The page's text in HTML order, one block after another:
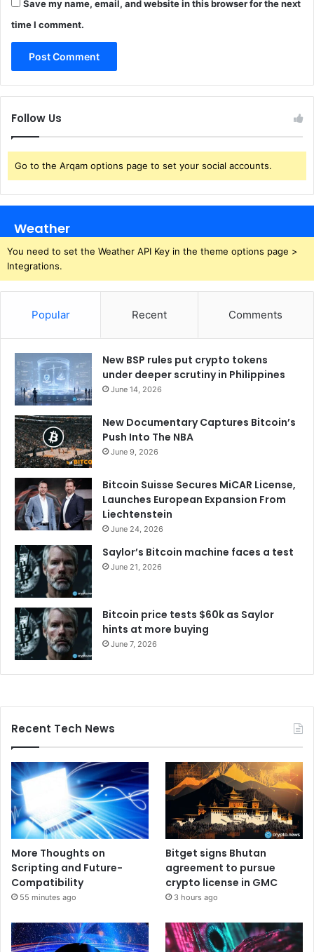
Save my name, email, and website in this browser for the next
time I comment.
Follow Us
Go to the Arqam options page to set your social accounts.
Weather
You need to set the Weather API Key in the theme options page >
Integrations.
Popular Recent Comments
New BSP rules put crypto tokens
under deeper scrutiny in Philippines
June 14, 2026
New Documentary Captures Bitcoin’s
Push Into The NBA
June 9, 2026
Bitcoin Suisse Secures MiCAR License,
Launches European Expansion From
Liechtenstein
June 24, 2026
Saylor’s Bitcoin machine faces a test
June 21, 2026
Bitcoin price tests $60k as Saylor
hints at more buying
June 7, 2026
Recent Tech News
More Thoughts on
Scripting and Future-
Compatibility
55 minutes ago
Bitget signs Bhutan
agreement to pursue
crypto license in GMC
3 hours ago